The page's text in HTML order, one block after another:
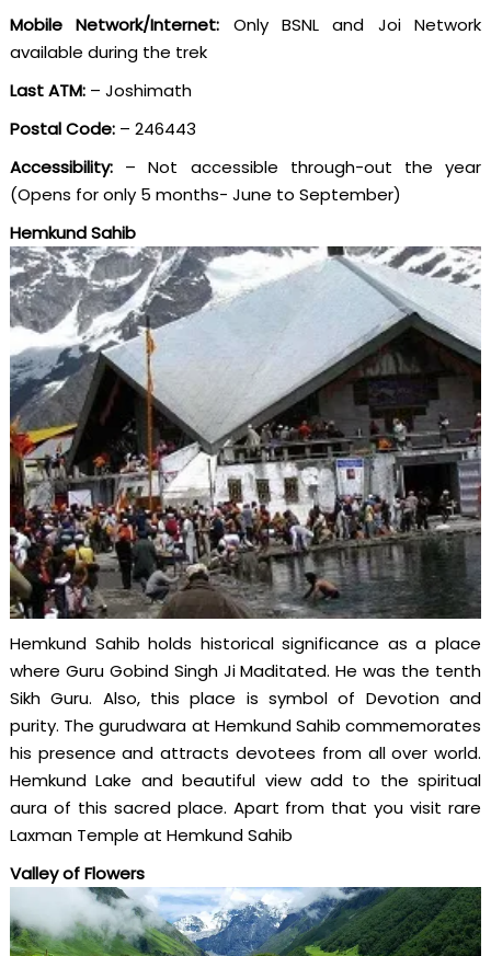
Mobile Network/Internet: Only BSNL and Joi Network
available during the trek
Last ATM:– Joshimath
Postal Code:– 246443
Accessibility:– Not accessible through-out the year
(Opens for only 5 months- June to September)
Hemkund Sahib
Hemkund Sahib holds historical significance as a place
where Guru Gobind Singh Ji Maditated. He was the tenth
Sikh Guru. Also, this place is symbol of Devotion and
purity. The gurudwara at Hemkund Sahib commemorates
his presence and attracts devotees from all over world.
Hemkund Lake and beautiful view add to the spiritual
aura of this sacred place. Apart from that you visit rare
Laxman Temple at Hemkund Sahib
Valley of Flowers